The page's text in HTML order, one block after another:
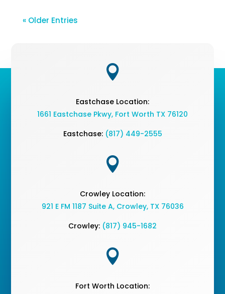
« Older Entries

Eastchase Location:
1661 Eastchase Pkwy, Fort Worth TX 76120
Eastchase: (817) 449-2555

Crowley Location:
921 E FM 1187 Suite A, Crowley, TX 76036
Crowley: (817) 945-1682

Fort Worth Location: